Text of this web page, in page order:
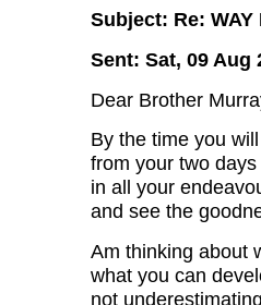
Subject: Re: WAY
Sent: Sat, 09 Aug
Dear Brother
By the time you
from your two
in all your
and see the
Am thinking about
what you can
not